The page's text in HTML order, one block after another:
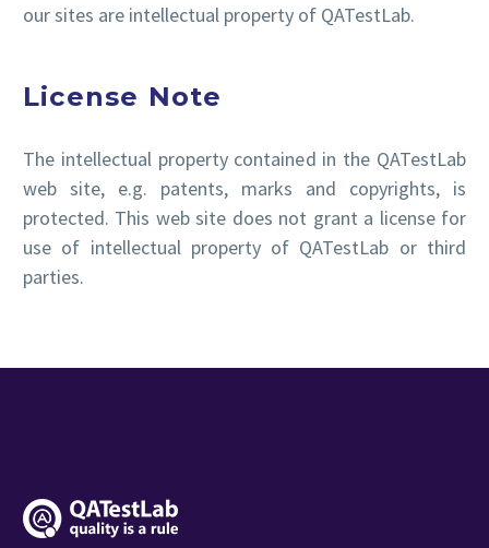
our sites are intellectual property of QATestLab.
License Note
The intellectual property contained in the QATestLab
web site, e.g. patents, marks and copyrights, is
protected. This web site does not grant a license for
use of intellectual property of QATestLab or third
parties.